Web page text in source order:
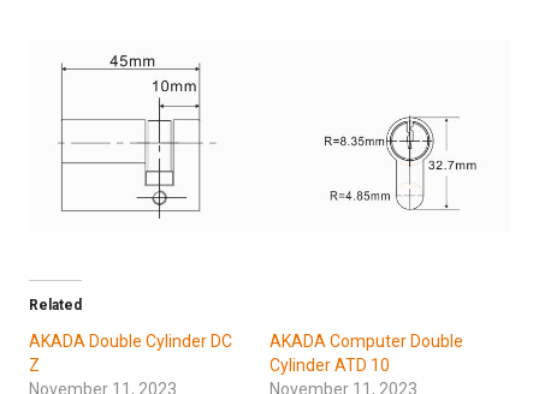
Related
AKADA Double Cylinder DC
Z
November 11, 2023
AKADA Computer Double
Cylinder ATD 10
November 11, 2023